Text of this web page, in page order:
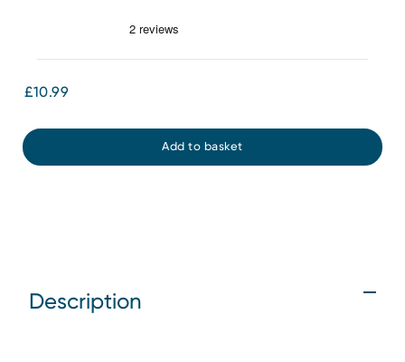
£10.99
Description